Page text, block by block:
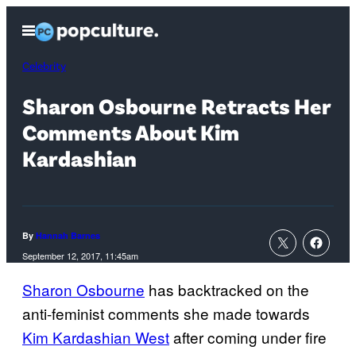
content
Open
Menu
Celebrity
Sharon Osbourne Retracts Her
Comments About Kim
Kardashian
By Hannah Barnes
September 12, 2017, 11:45am
Sharon Osbourne has backtracked on the
anti-feminist comments she made towards
Kim Kardashian Westafter coming under fire